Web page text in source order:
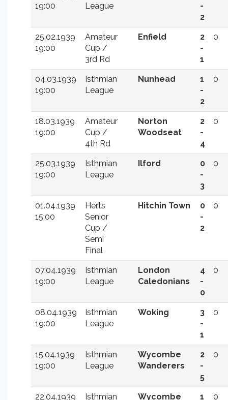
19:00
League
-
2
25.02.1939
19:00
Amateur
Cup /
3rd Rd
Enfield
2
-
1
0
04.03.1939
19:00
Isthmian
League
Nunhead
1
-
2
0
18.03.1939
19:00
Amateur
Cup /
4th Rd
Norton
Woodseat
2
-
4
0
25.03.1939
19:00
Isthmian
League
Ilford
0
-
3
0
01.04.1939
15:00
Herts
Senior
Cup /
Semi
Final
Hitchin Town
0
-
2
0
07.04.1939
19:00
Isthmian
League
London
Caledonians
4
-
0
0
08.04.1939
19:00
Isthmian
League
Woking
3
-
1
0
15.04.1939
19:00
Isthmian
League
Wycombe
Wanderers
2
-
5
0
22.04.1939
Isthmian
Wycombe
1
0